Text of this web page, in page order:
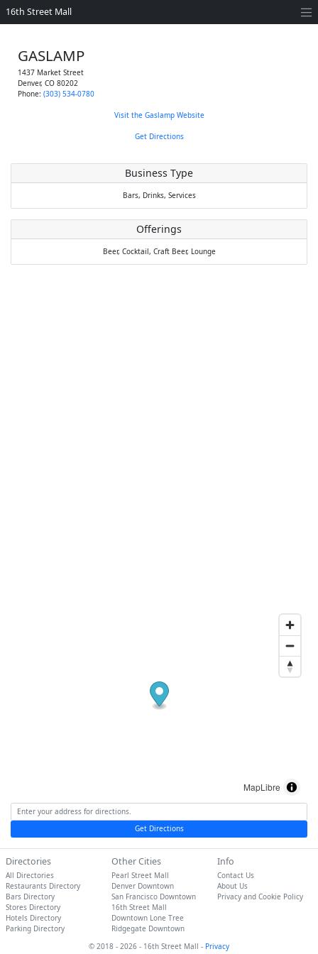
16th Street Mall
GASLAMP
1437 Market Street
Denver, CO 80202
Phone: (303) 534-0780
Visit the Gaslamp Website
Get Directions
Business Type
Bars, Drinks, Services
Offerings
Beer, Cocktail, Craft Beer, Lounge
MapLibre
Get Directions
Directories
All Directories
Restaurants Directory
Bars Directory
Stores Directory
Hotels Directory
Parking Directory
Other Cities
Pearl Street Mall
Denver Downtown
San Francisco Downtown
16th Street Mall
Downtown Lone Tree
Ridgegate Downtown
Info
Contact Us
About Us
Privacy and Cookie Policy
© 2018 - 2026 - 16th Street Mall - Privacy